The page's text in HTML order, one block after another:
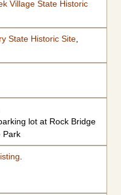
Village State Historic
State Historic Site,
lot at Rock Bridge
Park